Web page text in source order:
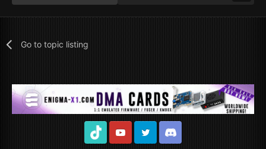
Go to topic listing
TikTok YoutubeTwitter Discord